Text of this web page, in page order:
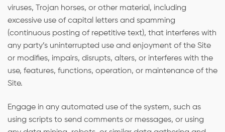
viruses, Trojan horses, or other material, including
excessive use of capital letters and spamming
(continuous posting of repetitive text), that interferes with
any party’s uninterrupted use and enjoyment of the Site
or modifies, impairs, disrupts, alters, or interferes with the
use, features, functions, operation, or maintenance of the
Site.
Engage in any automated use of the system, such as
using scripts to send comments or messages, or using